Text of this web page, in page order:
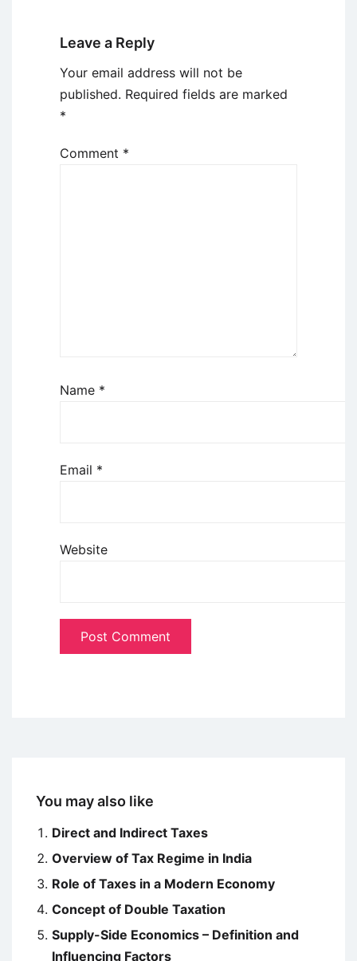
Leave a Reply
Your email address will not be
published. Required fields are marked
*
Comment *
Name *
Email *
Website
You may also like
Direct and Indirect Taxes
Overview of Tax Regime in India
Role of Taxes in a Modern Economy
Concept of Double Taxation
Supply-Side Economics – Definition and
Influencing Factors